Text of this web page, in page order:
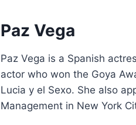
Paz Vega
Paz Vega is a Spanish
actor who won the Goya
Lucia y el Sexo. She also
Management in New York